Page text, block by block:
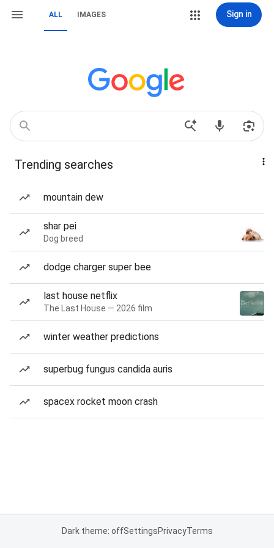
ALL IMAGES Sign in
Trending searches
mountain dew
shar pei
Dog breed
dodge charger super bee
last house netflix
The Last House — 2026 film
winter weather predictions
superbug fungus candida auris
spacex rocket moon crash
Dark theme: offSettingsPrivacyTerms